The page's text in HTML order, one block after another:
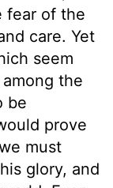
fear of the
care. Yet
seem
the
be
prove
must
glory, and